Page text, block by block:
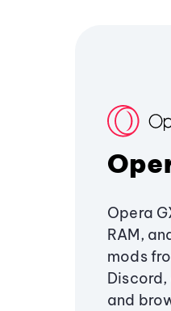
Opera
RAM,
mods
Discord,
and